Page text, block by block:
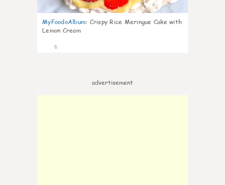
MyFoodoAlbum: Crispy Rice Meringue Cake with
Lemon Cream
6
advertisement